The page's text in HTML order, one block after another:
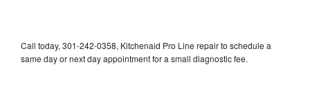
Call today, 301-242-0358, Kitchenaid Pro Line repair to schedule a
same day or next day appointment for a small diagnostic fee.